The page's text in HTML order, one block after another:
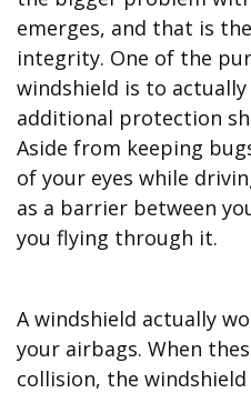
emerges, and that is
integrity. One of the
windshield is to
additional protection
Aside from keeping
of your eyes while
as a barrier between
you flying through it.
A windshield actually
your airbags. When
collision, the